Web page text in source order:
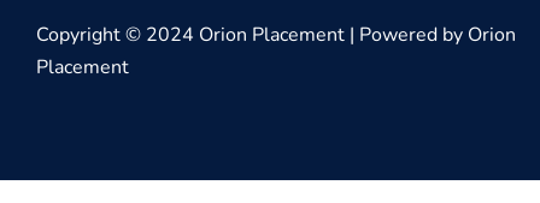
Copyright © 2024 Orion Placement | Powered by Orion
Placement